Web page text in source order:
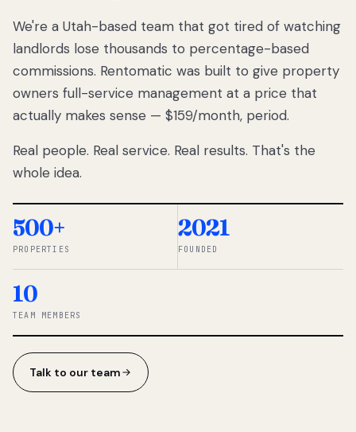
We got tired
of watching
Utah
landlords
lose
thousands
percentage-
So we built a
simpler way.
◆ THE
We're a Utah-based team that got tired of watching
landlords lose thousands to percentage-based
commissions. Rentomatic was built to give property
owners full-service management at a price that
actually makes sense — $159/month, period.
Real people. Real service. Real results. That's the
whole idea.
500+
PROPERTIES
2021
FOUNDED
10
TEAM MEMBERS
Talk to our team